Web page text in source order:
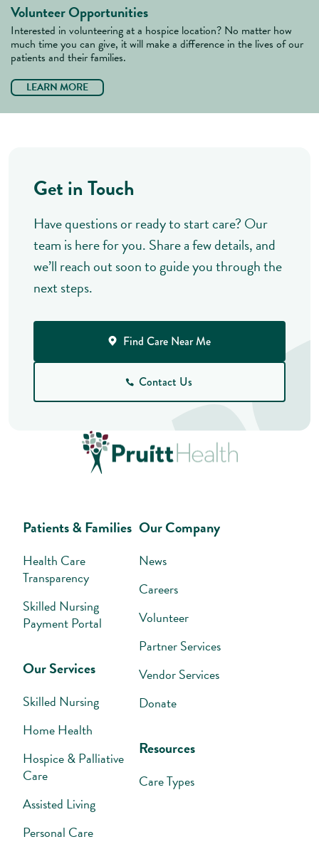
Volunteer Opportunities
Interested in volunteering at a hospice location? No matter how
much time you can give, it will make a difference in the lives of our
patients and their families.
LEARN MORE
Patients & Families
Health Care
Transparency
Skilled Nursing
Payment Portal
Our Services
Skilled Nursing
Home Health
Hospice & Palliative
Care
Assisted Living
Personal Care
Our Company
News
Careers
Volunteer
Partner Services
Vendor Services
Donate
Resources
Care Types
Get in Touch
Have questions or ready to start care? Our
team is here for you. Share a few details, and
we’ll reach out soon to guide you through the
next steps.
Find Care Near Me
Contact Us